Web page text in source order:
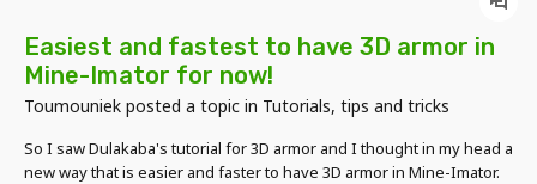
Easiest and fastest to have 3D armor in
Mine-Imator for now!
Toumouniek posted a topic in Tutorials, tips and tricks
So I saw Dulakaba's tutorial for 3D armor and I thought in my head a
new way that is easier and faster to have 3D armor in Mine-Imator.